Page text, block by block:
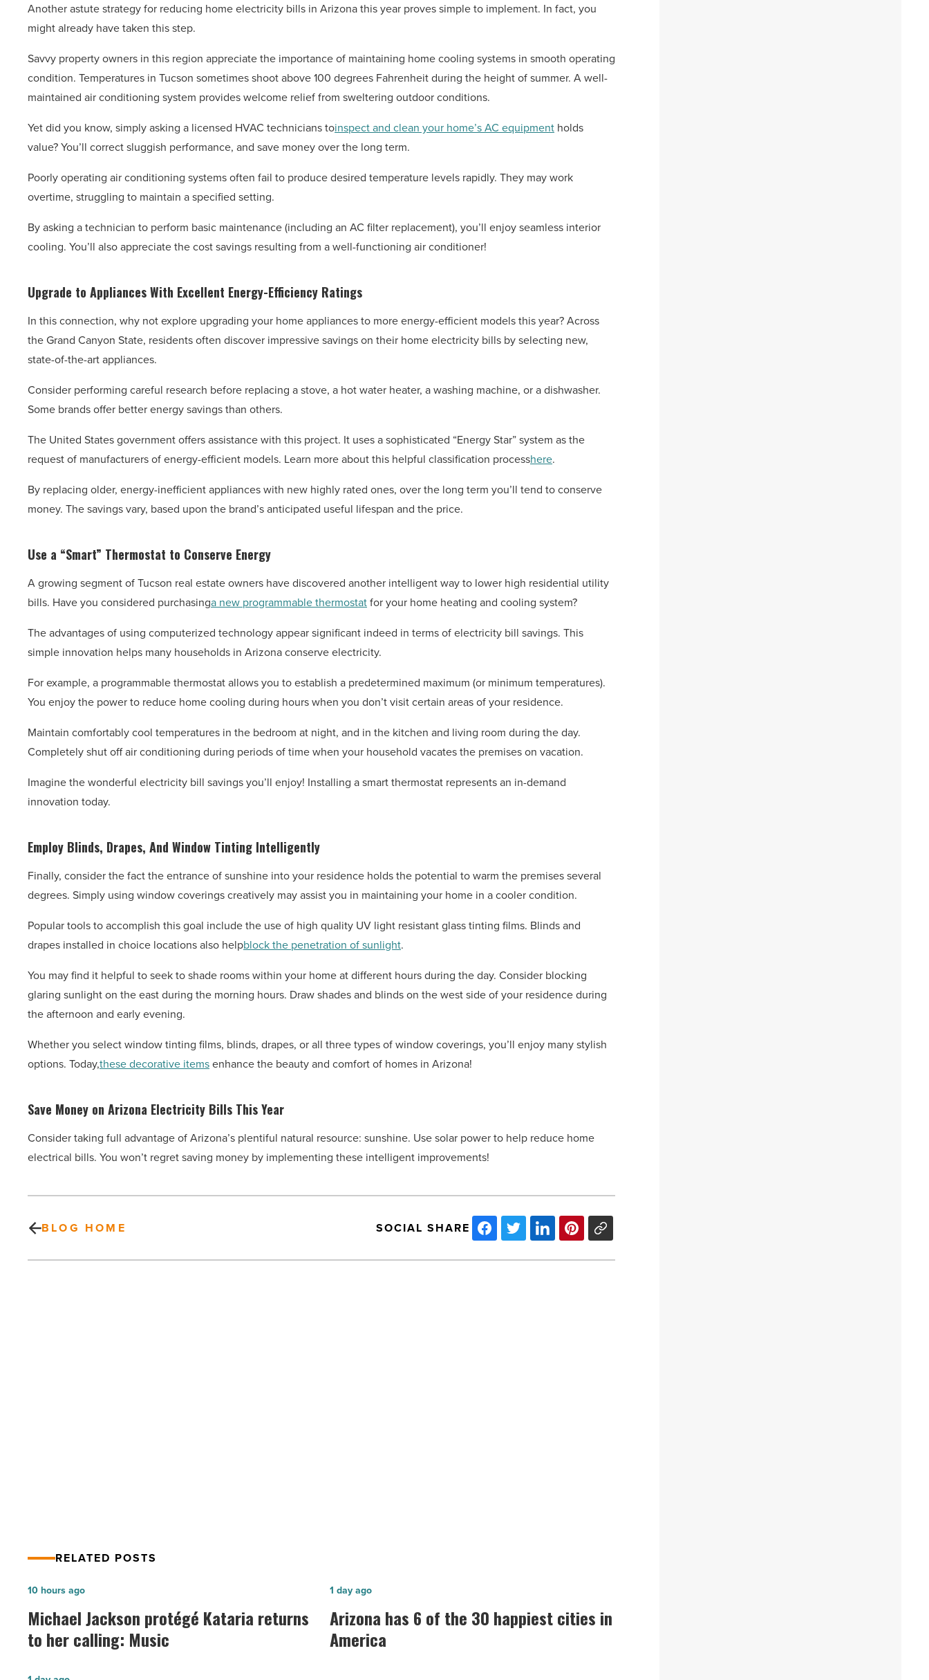
Another astute strategy for reducing home electricity bills in Arizona this year proves simple to implement. In fact, you
might already have taken this step.
Savvy property owners in this region appreciate the importance of maintaining home cooling systems in smooth operating
condition. Temperatures in Tucson sometimes shoot above 100 degrees Fahrenheit during the height of summer. A well-
maintained air conditioning system provides welcome relief from sweltering outdoor conditions.
Yet did you know, simply asking a licensed HVAC technicians toinspect and clean your home’s AC equipment holds
value? You’ll correct sluggish performance, and save money over the long term.
Poorly operating air conditioning systems often fail to produce desired temperature levels rapidly. They may work
overtime, struggling to maintain a specified setting.
By asking a technician to perform basic maintenance (including an AC filter replacement), you’ll enjoy seamless interior
cooling. You’ll also appreciate the cost savings resulting from a well-functioning air conditioner!
Upgrade to Appliances With Excellent Energy-Efficiency Ratings
In this connection, why not explore upgrading your home appliances to more energy-efficient models this year? Across
the Grand Canyon State, residents often discover impressive savings on their home electricity bills by selecting new,
state-of-the-art appliances.
Consider performing careful research before replacing a stove, a hot water heater, a washing machine, or a dishwasher.
Some brands offer better energy savings than others.
The United States government offers assistance with this project. It uses a sophisticated “Energy Star” system as the
request of manufacturers of energy-efficient models. Learn more about this helpful classification processhere.
By replacing older, energy-inefficient appliances with new highly rated ones, over the long term you’ll tend to conserve
money. The savings vary, based upon the brand’s anticipated useful lifespan and the price.
Use a “Smart” Thermostat to Conserve Energy
A growing segment of Tucson real estate owners have discovered another intelligent way to lower high residential utility
bills. Have you considered purchasinga new programmable thermostatfor your home heating and cooling system?
The advantages of using computerized technology appear significant indeed in terms of electricity bill savings. This
simple innovation helps many households in Arizona conserve electricity.
For example, a programmable thermostat allows you to establish a predetermined maximum (or minimum temperatures).
You enjoy the power to reduce home cooling during hours when you don’t visit certain areas of your residence.
Maintain comfortably cool temperatures in the bedroom at night, and in the kitchen and living room during the day.
Completely shut off air conditioning during periods of time when your household vacates the premises on vacation.
Imagine the wonderful electricity bill savings you’ll enjoy! Installing a smart thermostat represents an in-demand
innovation today.
Employ Blinds, Drapes, And Window Tinting Intelligently
Finally, consider the fact the entrance of sunshine into your residence holds the potential to warm the premises several
degrees. Simply using window coverings creatively may assist you in maintaining your home in a cooler condition.
Popular tools to accomplish this goal include the use of high quality UV light resistant glass tinting films. Blinds and
drapes installed in choice locations also helpblock the penetration of sunlight.
You may find it helpful to seek to shade rooms within your home at different hours during the day. Consider blocking
glaring sunlight on the east during the morning hours. Draw shades and blinds on the west side of your residence during
the afternoon and early evening.
Whether you select window tinting films, blinds, drapes, or all three types of window coverings, you’ll enjoy many stylish
options. Today,these decorative itemsenhance the beauty and comfort of homes in Arizona!
Save Money on Arizona Electricity Bills This Year
Consider taking full advantage of Arizona’s plentiful natural resource: sunshine. Use solar power to help reduce home
electrical bills. You won’t regret saving money by implementing these intelligent improvements!
BLOG HOME SOCIAL SHARE
RELATED POSTS
Michael
Jackson
protégé
Kataria
Michael Jackson protégé Kataria returns
to her calling: Music
10 hours ago
Arizona
has
6
of
Arizona has 6 of the 30 happiest cities in
America
1 day ago